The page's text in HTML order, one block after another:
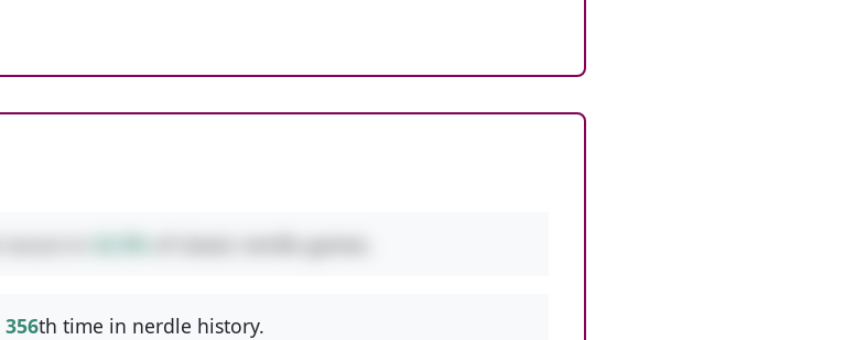
of classic nerdle games.
356th time in nerdle history.